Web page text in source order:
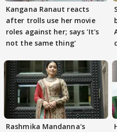
Kangana Ranaut reacts
after trolls use her movie
roles against her; says 'It's
not the same thing'
Rashmika Mandanna's